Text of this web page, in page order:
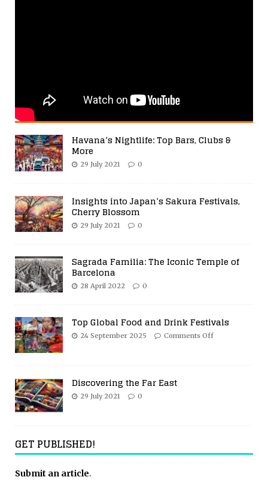
Havana’s Nightlife: Top Bars, Clubs &
More
29 July 2021 0
Insights into Japan’s Sakura Festivals,
Cherry Blossom
29 July 2021 0
Sagrada Familia: The Iconic Temple of
Barcelona
28 April 2022 0
Top Global Food and Drink Festivals
24 September 2025 Comments Off
Discovering the Far East
29 July 2021 0
GET PUBLISHED!
Submit an article.